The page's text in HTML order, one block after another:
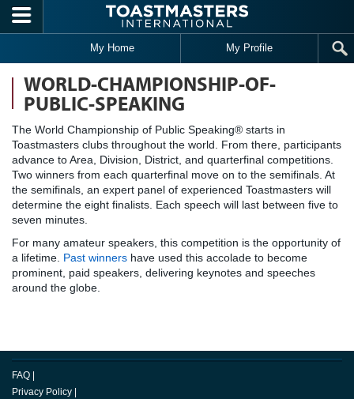
Skip to main content
My Home My Profile
WORLD-CHAMPIONSHIP-OF-
PUBLIC-SPEAKING
The World Championship of Public Speaking® starts in
Toastmasters clubs throughout the world. From there, participants
advance to Area, Division, District, and quarterfinal competitions.
Two winners from each quarterfinal move on to the semifinals. At
the semifinals, an expert panel of experienced Toastmasters will
determine the eight finalists. Each speech will last between five to
seven minutes.
For many amateur speakers, this competition is the opportunity of
a lifetime. Past winners have used this accolade to become
prominent, paid speakers, delivering keynotes and speeches
around the globe.
FAQ
Privacy Policy